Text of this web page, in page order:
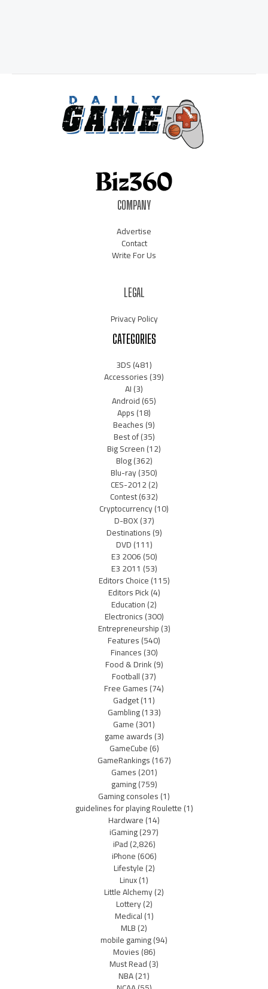
COMPANY
Advertise
Contact
Write For Us
LEGAL
Privacy Policy
CATEGORIES
3DS(481)
Accessories(39)
AI(3)
Android(65)
Apps(18)
Beaches(9)
Best of(35)
Big Screen(12)
Blog(362)
Blu-ray(350)
CES-2012(2)
Contest(632)
Cryptocurrency(10)
D-BOX(37)
Destinations(9)
DVD(111)
E3 2006(50)
E3 2011 (53)
Editors Choice(115)
Editors Pick(4)
Education(2)
Electronics(300)
Entrepreneurship(3)
Features(540)
Finances(30)
Food & Drink(9)
Football(37)
Free Games(74)
Gadget(11)
Gambling(133)
Game(301)
game awards(3)
GameCube(6)
GameRankings(167)
Games(201)
gaming(759)
Gaming consoles(1)
guidelines for playing Roulette(1)
Hardware(14)
iGaming(297)
iPad(2,826)
iPhone(606)
Lifestyle(2)
Linux(1)
Little Alchemy(2)
Lottery(2)
Medical(1)
MLB(2)
mobile gaming(94)
Movies(86)
Must Read(3)
NBA(21)